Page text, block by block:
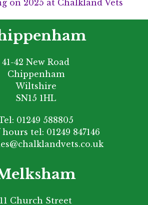
on 2025 at Chalkland Vets
41-42 New Road
Chippenham
Wiltshire
SN15 1HL
01249 588805
tel: 01249 847146
11 Church Street